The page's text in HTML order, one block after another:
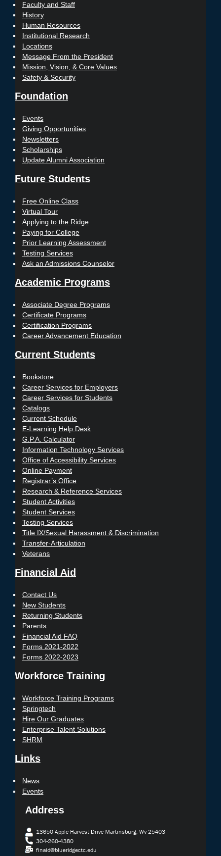
Faculty and Staff
History
Human Resources
Institutional Research
Locations
Message From the President
Mission, Vision, & Core Values
Safety & Security
Foundation
Events
Giving Opportunities
Newsletters
Scholarships
Update Alumni Association
Future Students
Free Online Class
Virtual Tour
Applying to the Ridge
Paying for College
Prior Learning Assessment
Testing Services
Ask an Admissions Counselor
Academic Programs
Associate Degree Programs
Certificate Programs
Certification Programs
Career Advancement Education
Current Students
Bookstore
Career Services for Employers
Career Services for Students
Catalogs
Current Schedule
E-Learning Help Desk
G.P.A. Calculator
Information Technology Services
Office of Accessibility Services
Online Payment
Registrar’s Office
Research & Reference Services
Student Activities
Student Services
Testing Services
Title IX/Sexual Harassment & Discrimination
Transfer-Articulation
Veterans
Financial Aid
Contact Us
New Students
Returning Students
Parents
Financial Aid FAQ
Forms 2021-2022
Forms 2022-2023
Workforce Training
Workforce Training Programs
Springtech
Hire Our Graduates
Enterprise Talent Solutions
SHRM
Links
News
Events
Address
13650 Apple Harvest Drive Martinsburg, Wv 25403
304-260-4380
finaid@blueridgectc.edu